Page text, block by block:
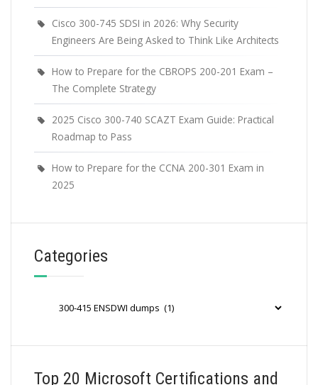
Cisco 300-745 SDSI in 2026: Why Security
Engineers Are Being Asked to Think Like Architects
How to Prepare for the CBROPS 200-201 Exam –
The Complete Strategy
2025 Cisco 300-740 SCAZT Exam Guide: Practical
Roadmap to Pass
How to Prepare for the CCNA 200-301 Exam in
2025
Categories
Top 20 Microsoft Certifications and